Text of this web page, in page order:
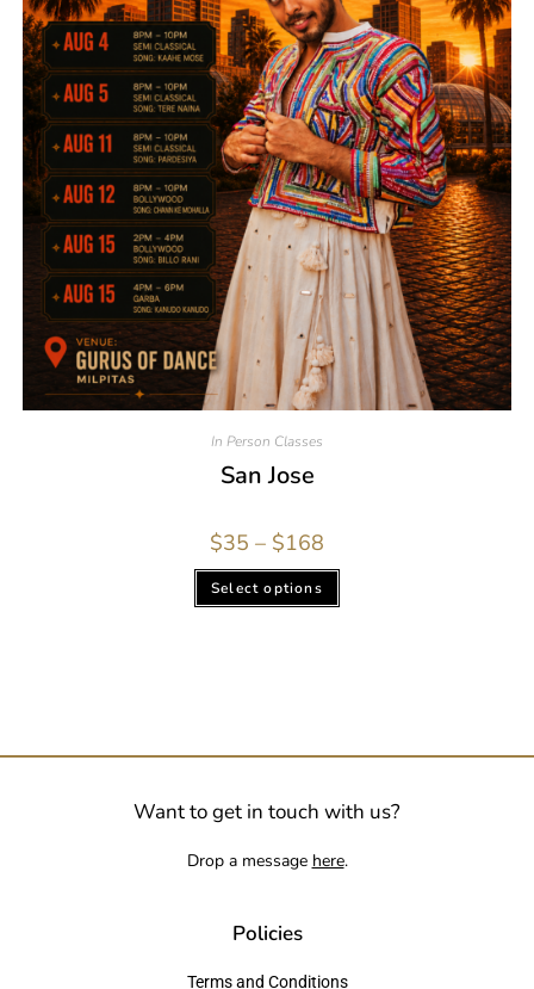
In Person Classes
San Jose
$35 – $168
Select options
Want to get in touch with us?
Drop a message here.
Policies
Terms and Conditions